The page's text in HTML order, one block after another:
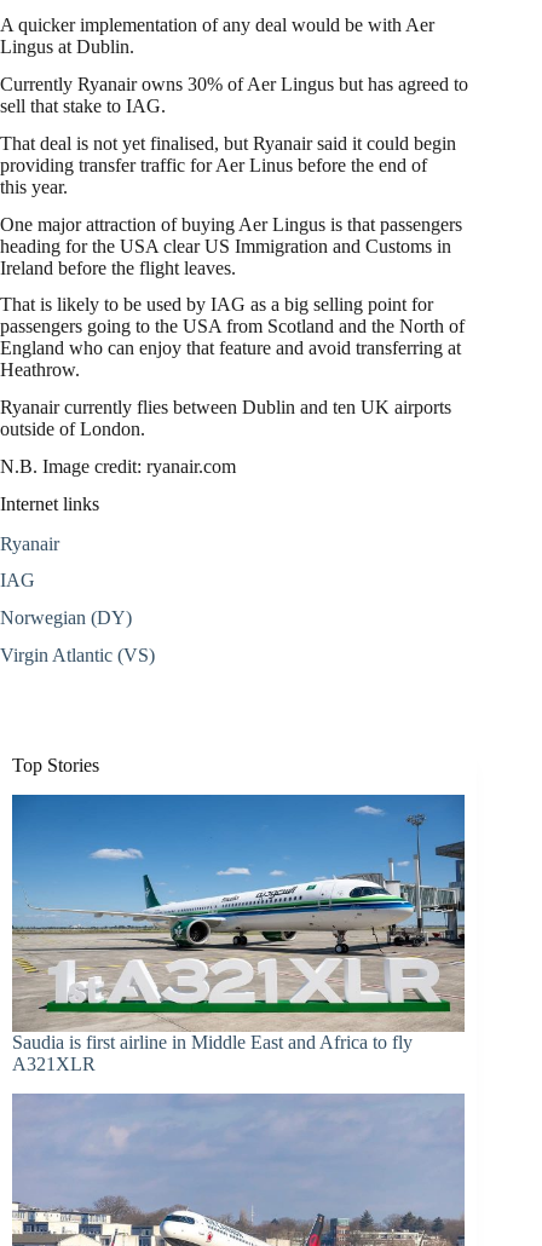
A quicker implementation of any deal would be with Aer
Lingus at Dublin.
Currently Ryanair owns 30% of Aer Lingus but has agreed to
sell that stake to IAG.
That deal is not yet finalised, but Ryanair said it could begin
providing transfer traffic for Aer Linus before the end of
this year.
One major attraction of buying Aer Lingus is that passengers
heading for the USA clear US Immigration and Customs in
Ireland before the flight leaves.
That is likely to be used by IAG as a big selling point for
passengers going to the USA from Scotland and the North of
England who can enjoy that feature and avoid transferring at
Heathrow.
Ryanair currently flies between Dublin and ten UK airports
outside of London.
N.B. Image credit: ryanair.com
Internet links
Ryanair
IAG
Norwegian (DY)
Virgin Atlantic (VS)
Top Stories
Saudia is first airline in Middle East and Africa to fly
A321XLR